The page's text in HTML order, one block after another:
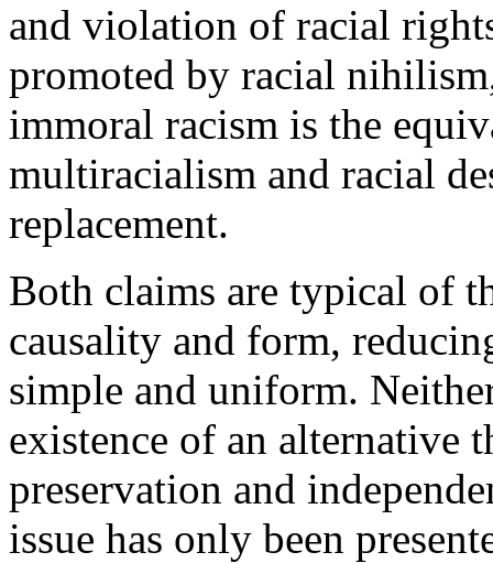
and violation of racial
promoted by racial
immoral racism is the
multiracialism and racial
replacement.
Both claims are typical of
causality and form,
simple and uniform.
existence of an alternative
preservation and
issue has only been